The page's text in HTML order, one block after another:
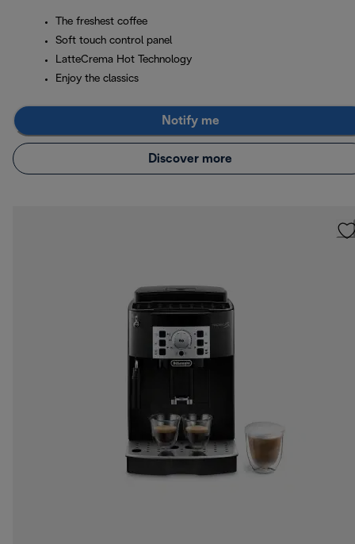
The freshest coffee
Soft touch control panel
LatteCrema Hot Technology
Enjoy the classics
Notify me
Discover more